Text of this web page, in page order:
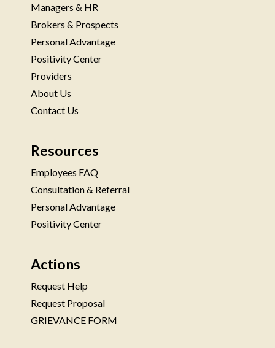
Managers & HR
Brokers & Prospects
Personal Advantage
Positivity Center
Providers
About Us
Contact Us
Resources
Employees FAQ
Consultation & Referral
Personal Advantage
Positivity Center
Actions
Request Help
Request Proposal
GRIEVANCE FORM